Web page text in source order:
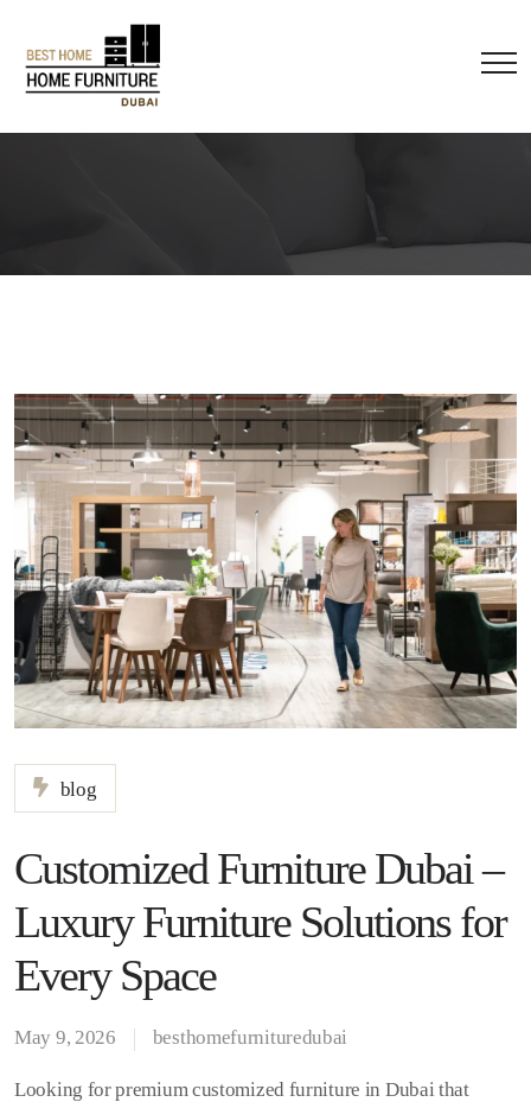
blog
Customized Furniture Dubai –
Luxury Furniture Solutions for
Every Space
May 9, 2026 besthomefurnituredubai
Looking for premium customized furniture in Dubai that